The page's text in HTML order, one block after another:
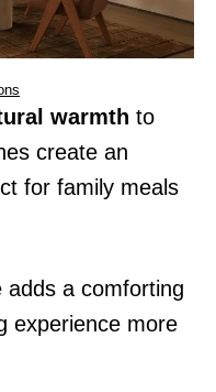
warmth to
create an
for family meals
adds a comforting
experience more